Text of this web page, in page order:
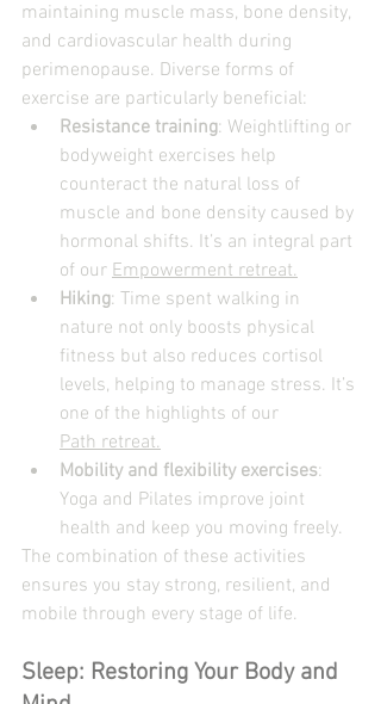
maintaining muscle mass, bone density,
and cardiovascular health during
perimenopause. Diverse forms of
exercise are particularly beneficial:
Resistance training: Weightlifting or
bodyweight exercises help
counteract the natural loss of
muscle and bone density caused by
hormonal shifts. It’s an integral part
of our Empowerment retreat.
Hiking: Time spent walking in
nature not only boosts physical
fitness but also reduces cortisol
levels, helping to manage stress. It’s
one of the highlights of our
Path retreat.
Mobility and flexibility exercises:
Yoga and Pilates improve joint
health and keep you moving freely.
The combination of these activities
ensures you stay strong, resilient, and
mobile through every stage of life.
Sleep: Restoring Your Body and